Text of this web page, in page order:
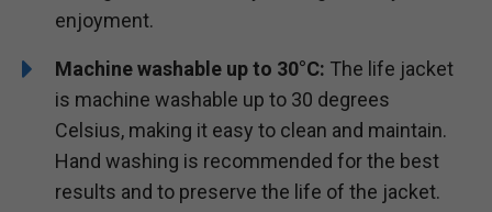
enjoyment.
Machine washable up to 30°C: The life jacket
is machine washable up to 30 degrees
Celsius, making it easy to clean and maintain.
Hand washing is recommended for the best
results and to preserve the life of the jacket.